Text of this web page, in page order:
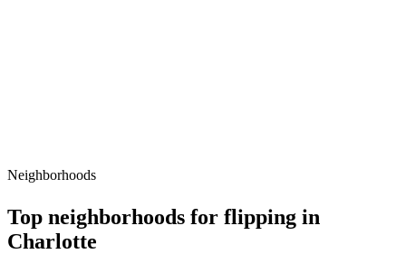
Neighborhoods
Top neighborhoods for flipping in
Charlotte